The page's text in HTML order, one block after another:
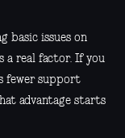
basic issues on
a real factor. If you
fewer support
advantage starts